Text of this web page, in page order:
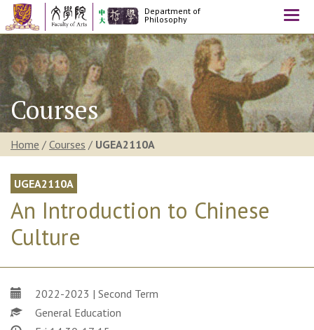
Department of
Philosophy
Courses
Home / Courses / UGEA2110A
UGEA2110A
An Introduction to Chinese
Culture
2022-2023 | Second Term
General Education